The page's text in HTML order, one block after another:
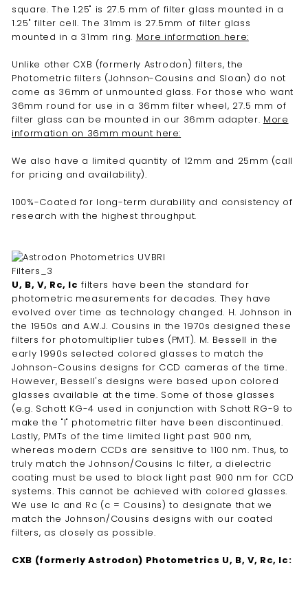
square. The 1.25" is 27.5 mm of filter glass mounted in a
1.25" filter cell. The 31mm is 27.5mm of filter glass
mounted in a 31mm ring. More information here:
Unlike other CXB (formerly Astrodon) filters, the
Photometric filters (Johnson-Cousins and Sloan) do not
come as 36mm of unmounted glass. For those who want
36mm round for use in a 36mm filter wheel, 27.5 mm of
filter glass can be mounted in our 36mm adapter. More
information on 36mm mount here:
We also have a limited quantity of 12mm and 25mm (call
for pricing and availability).
100%-Coated for long-term durability and consistency of
research with the highest throughput.
U, B, V, Rc, Ic filters have been the standard for
photometric measurements for decades. They have
evolved over time as technology changed. H. Johnson in
the 1950s and A.W.J. Cousins in the 1970s designed these
filters for photomultiplier tubes (PMT). M. Bessell in the
early 1990s selected colored glasses to match the
Johnson-Cousins designs for CCD cameras of the time.
However, Bessell's designs were based upon colored
glasses available at the time. Some of those glasses
(e.g. Schott KG-4 used in conjunction with Schott RG-9 to
make the "I" photometric filter have been discontinued.
Lastly, PMTs of the time limited light past 900 nm,
whereas modern CCDs are sensitive to 1100 nm. Thus, to
truly match the Johnson/Cousins Ic filter, a dielectric
coating must be used to block light past 900 nm for CCD
systems. This cannot be achieved with colored glasses.
We use Ic and Rc (c = Cousins) to designate that we
match the Johnson/Cousins designs with our coated
filters, as closely as possible.
CXB (formerly Astrodon) Photometrics U, B, V, Rc, Ic: